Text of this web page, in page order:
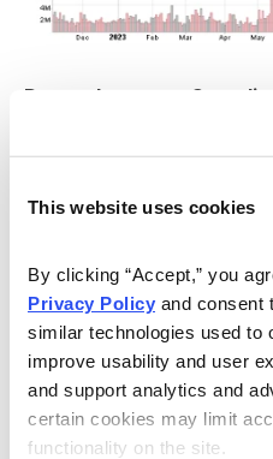
This website uses cookies
By clicking “Accept,” you
Privacy Policy and consent
similar technologies used to
improve usability and user
and support analytics and
certain cookies may limit
functionality on the site.
Do you have any
portfolio? Tell us about
below.